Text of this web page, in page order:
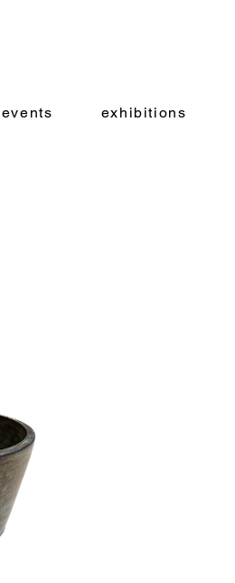
events exhibitions